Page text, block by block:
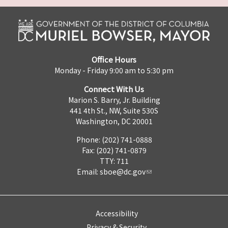
Office Hours
Monday - Friday 9:00 am to 5:30 pm
Connect With Us
Marion S. Barry, Jr. Building
441 4th St., NW, Suite 530S
Washington, DC 20001
Phone: (202) 741-0888
Fax: (202) 741-0879
TTY: 711
Email: sboe@dc.gov
Accessibility